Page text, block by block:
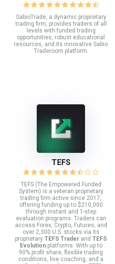
SabioTrade, a dynamic proprietary
trading firm, provides traders of all
levels with funded trading
opportunities, robust educational
resources, and its innovative Sabio
Traderoom platform.
TEFS
TEFS (The Empowered Funded
System) is a veteran proprietary
trading firm active since 2017,
offering funding up to $210,000
through instant and 1-step
evaluation programs. Traders can
access Forex, Crypto, Futures, and
over 2,300 U.S. stocks via its
proprietary TEFS Trader and TEFS
Evolutionplatforms. With up to
90% profit share, flexible trading
conditions, live coaching, and a